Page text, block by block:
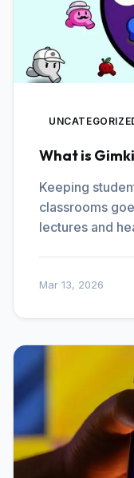
What is
Keeping
classrooms
lectures and
Mar 13, 2026